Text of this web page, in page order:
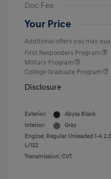
Doc Fee
Your Price
Additional offers you may
First Responders Program
Military Program
College Graduate Program
Disclosure
Exterior:
Abyss Black
Interior:
Gray
Engine: Regular Unleaded I-4 2.0
L/122
Transmission: CVT